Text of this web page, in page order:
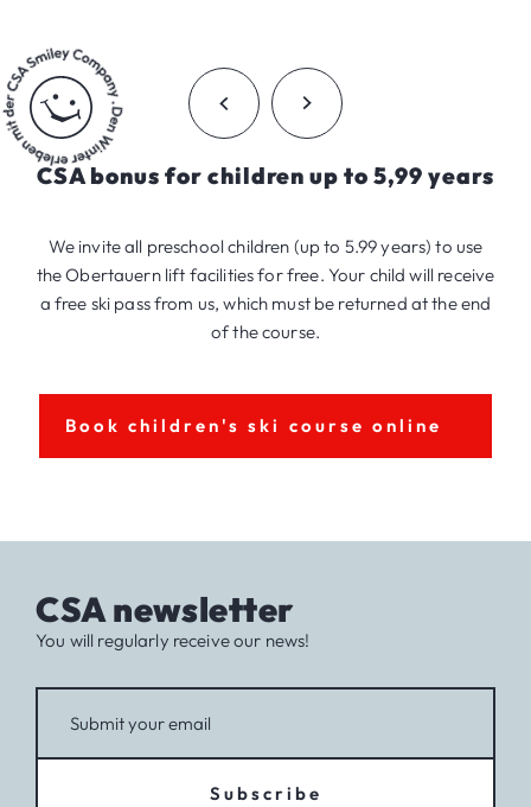
CSA bonus for children up to 5,99 years
We invite all preschool children (up to 5.99 years) to use
the Obertauern lift facilities for free. Your child will receive
a free ski pass from us, which must be returned at the end
of the course.
Book children's ski course online
CSA newsletter
You will regularly receive our news!
Subscribe